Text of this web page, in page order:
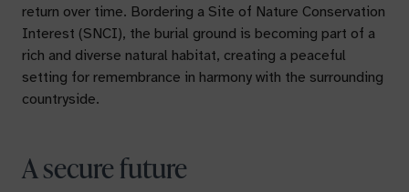
return over time. Bordering a Site of Nature Conservation
Interest (SNCI), the burial ground is becoming part of a
rich and diverse natural habitat, creating a peaceful
setting for remembrance in harmony with the surrounding
countryside.
A secure future